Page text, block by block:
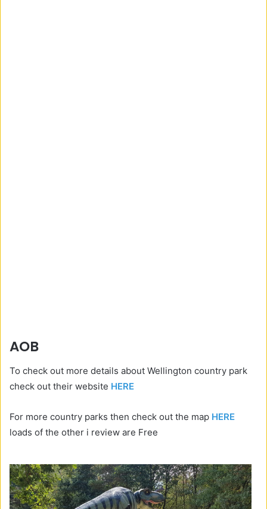
AOB
To check out more details about Wellington country park
check out their website HERE
For more country parks then check out the map HERE
loads of the other i review are Free